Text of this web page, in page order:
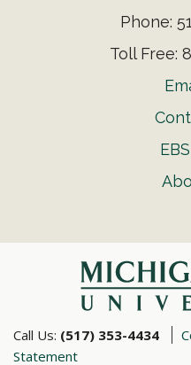
Phone:
Toll Free:
Call Us: (517) 353-4434
Statement